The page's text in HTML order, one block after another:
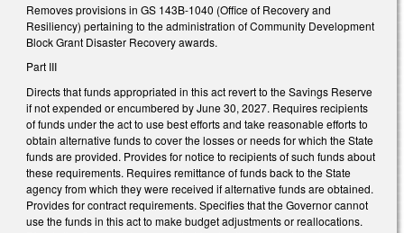
Removes provisions in GS 143B-1040 (Office of Recovery and
Resiliency) pertaining to the administration of Community Development
Block Grant Disaster Recovery awards.
Part III
Directs that funds appropriated in this act revert to the Savings Reserve
if not expended or encumbered by June 30, 2027. Requires recipients
of funds under the act to use best efforts and take reasonable efforts to
obtain alternative funds to cover the losses or needs for which the State
funds are provided. Provides for notice to recipients of such funds about
these requirements. Requires remittance of funds back to the State
agency from which they were received if alternative funds are obtained.
Provides for contract requirements. Specifies that the Governor cannot
use the funds in this act to make budget adjustments or reallocations.